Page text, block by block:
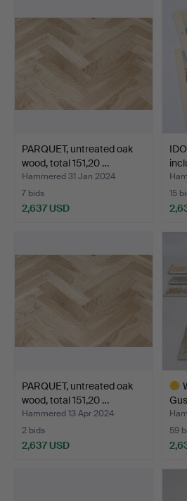
PARQUET, untreated oak
wood, total 151,20 …
Hammered 31 Jan 2024
7 bids
2,637 USD
15
PARQUET, untreated oak
wood, total 151,20 …
Hammered 13 Apr 2024
2 bids
2,637 USD
59